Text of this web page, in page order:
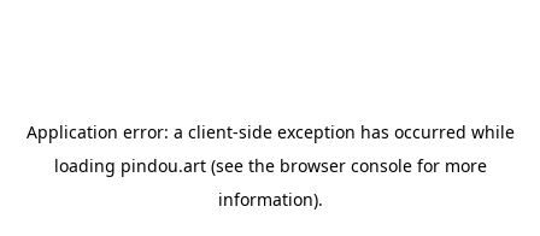
Application error: a client-side exception has occurred while
loading pindou.art(see the browser consolefor more
information).